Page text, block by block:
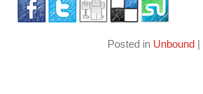
Posted in Unbound |